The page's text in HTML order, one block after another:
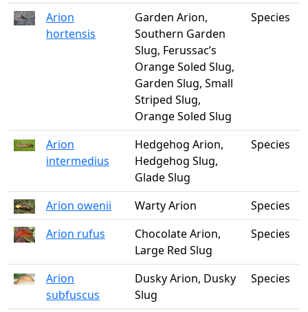
Arion
hortensis
Garden Arion,
Southern Garden
Slug, Ferussac’s
Orange Soled Slug,
Garden Slug, Small
Striped Slug,
Orange Soled Slug
Species
Arion
intermedius
Hedgehog Arion,
Hedgehog Slug,
Glade Slug
Species
Arion owenii Warty Arion
Species
Arion rufus
Chocolate Arion,
Large Red Slug
Species
Arion
subfuscus
Dusky Arion, Dusky
Slug
Species